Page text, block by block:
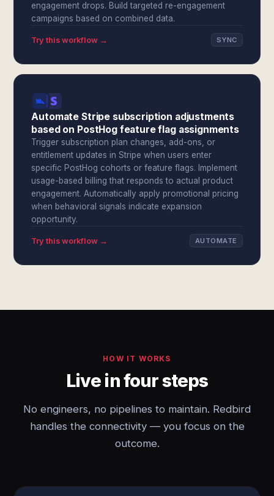
engagement drops. Build targeted re-engagement
campaigns based on combined data.
Try this workflow → SYNC
Automate Stripe subscription adjustments
based on PostHog feature flag assignments
Trigger subscription plan changes, add-ons, or
entitlement updates in Stripe when users enter
specific PostHog cohorts or feature flags. Implement
usage-based billing that responds to actual product
engagement. Automatically apply promotional pricing
when behavioral signals indicate expansion
opportunity.
Try this workflow → AUTOMATE
HOW IT WORKS
Live in four steps
No engineers, no pipelines to maintain. Redbird
handles the connectivity — you focus on the
outcome.